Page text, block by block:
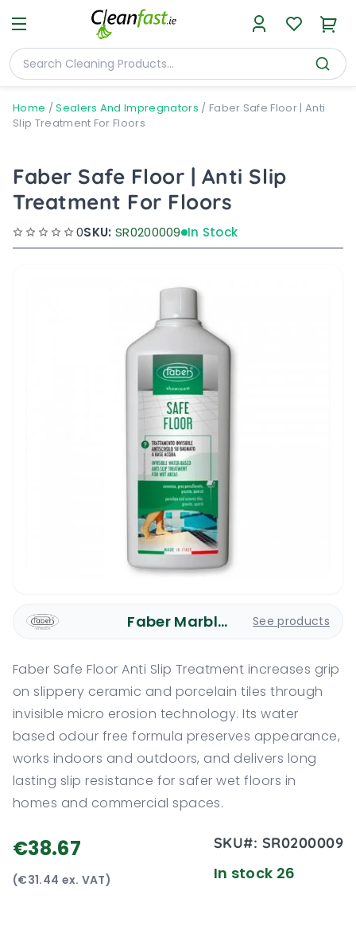
Home /Sealers And Impregnators / Faber Safe Floor | Anti
Slip Treatment For Floors
Faber Safe Floor | Anti Slip
Treatment For Floors
0SKU: SR0200009 In Stock
Faber Marble Care See products
Faber Safe Floor Anti Slip Treatment increases grip
on slippery ceramic and porcelain tiles through
invisible micro erosion technology. Its water
based odour free formula preserves appearance,
works indoors and outdoors, and delivers long
lasting slip resistance for safer wet floors in
homes and commercial spaces.
€38.67
(€31.44 ex. VAT)
SKU#: SR0200009
In stock 26